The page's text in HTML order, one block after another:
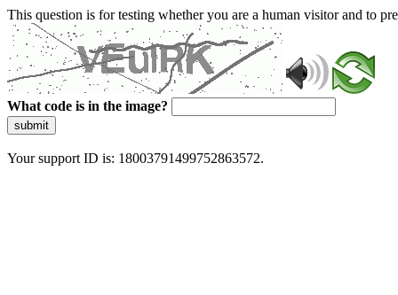
This question is for testing whether you are a human visitor and to
What code is in the image?
submit
Your support ID is: 18003791499752863572.